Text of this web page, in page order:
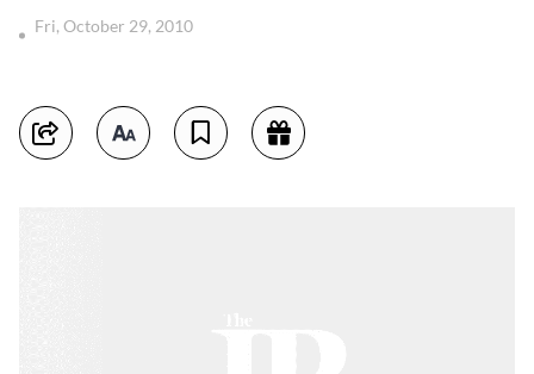
Fri, October 29, 2010